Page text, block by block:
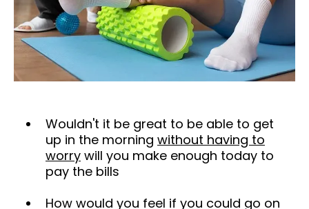
Wouldn't it be great to be able to get
up in the morning without having to
worry will you make enough today to
pay the bills
How would you feel if you could go on